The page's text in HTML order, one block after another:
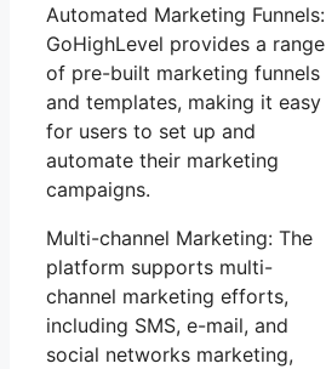
Automated Marketing Funnels:
GoHighLevel provides a range
of pre-built marketing funnels
and templates, making it easy
for users to set up and
automate their marketing
campaigns.
Multi-channel Marketing: The
platform supports multi-
channel marketing efforts,
including SMS, e-mail, and
social networks marketing,